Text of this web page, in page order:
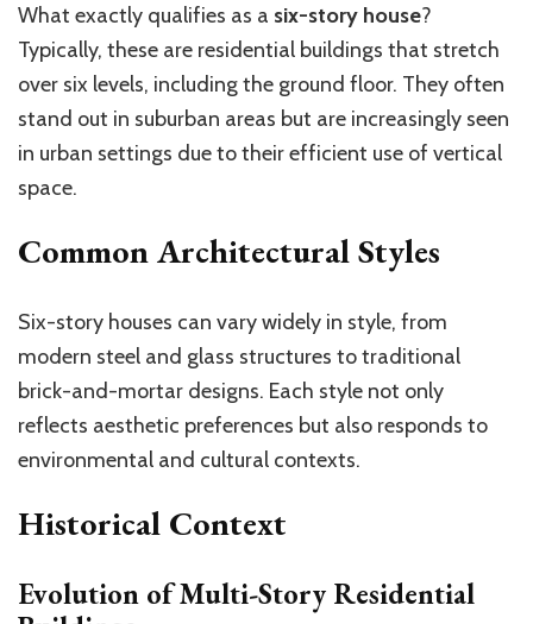
What exactly qualifies as a six-story house?
Typically, these are residential buildings that stretch
over six levels, including the ground floor. They often
stand out in suburban areas but are increasingly seen
in urban settings due to their efficient use of vertical
space.
Common Architectural Styles
Six-story houses can vary widely in style, from
modern steel and glass structures to traditional
brick-and-mortar designs. Each style not only
reflects aesthetic preferences but also responds to
environmental and cultural contexts.
Historical Context
Evolution of Multi-Story Residential